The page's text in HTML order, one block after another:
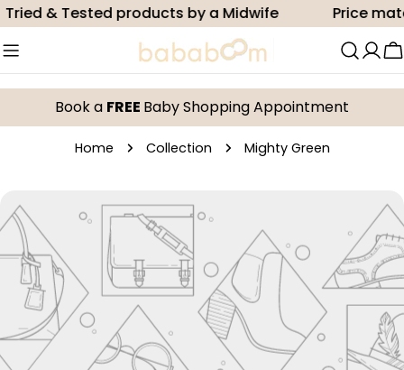
Skip
to
content
Tried & Tested products by a Midwife Price
Book a FREE Baby Shopping Appointment
Home Collection Mighty Green